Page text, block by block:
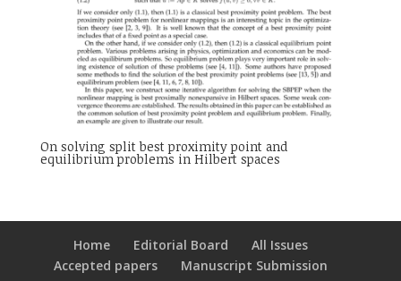
On solving split best proximity point and
equilibrium problems in Hilbert spaces
Home Editorial Board
All Issues
Accepted papers
Manuscript Submission